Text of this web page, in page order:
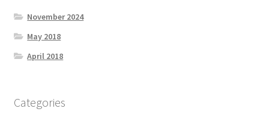
November 2024
May 2018
April 2018
Categories